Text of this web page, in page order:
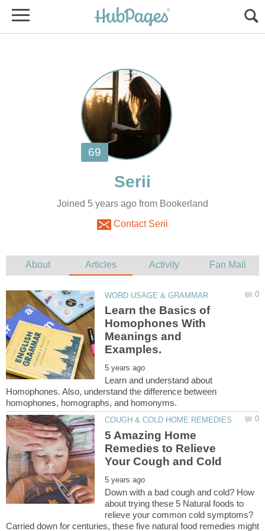
Joined 5 years ago from Bookerland
Contact Serii
Learn the Basics of
Homophones With
Meanings and
Learn and understand about
Homophones. Also, understand the difference between
5 Amazing Home
Remedies to Relieve
Down with a bad cough and cold? How
about trying these 5 Natural foods to
relieve your common cold symptoms?
Carried down for centuries, these five natural food remedies might